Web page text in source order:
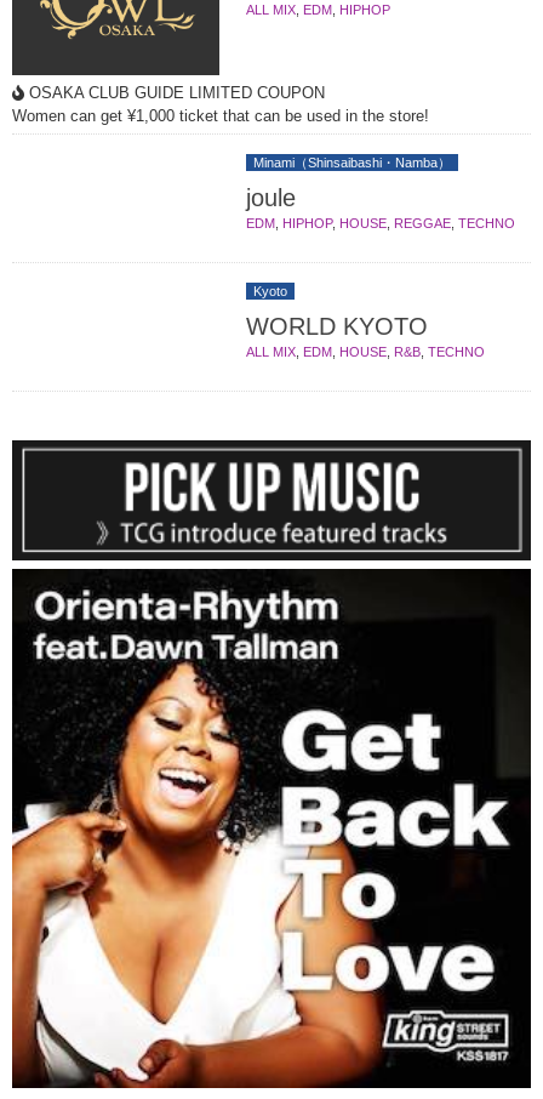
ALL MIX, EDM, HIPHOP
OSAKA CLUB GUIDE LIMITED COUPON
Women can get ¥1,000 ticket that can be used in the store!
Minami（Shinsaibashi・Namba）
joule
EDM, HIPHOP, HOUSE, REGGAE, TECHNO
Kyoto
WORLD KYOTO
ALL MIX, EDM, HOUSE, R&B, TECHNO